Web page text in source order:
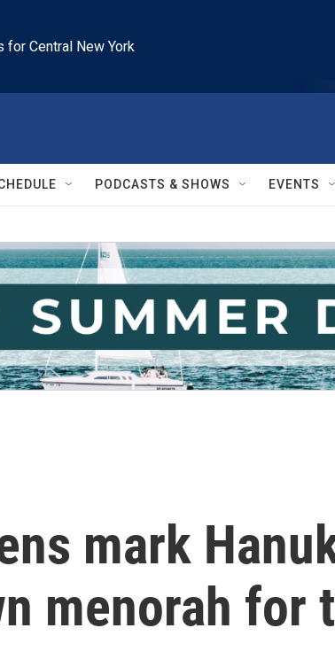
for Central New York
PODCASTS & SHOWS EVENTS
mark
menorah for